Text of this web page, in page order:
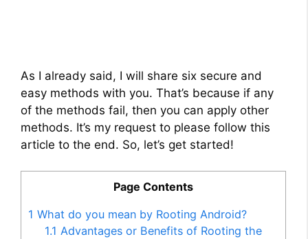
As I already said, I will share six secure and
easy methods with you. That’s because if any
of the methods fail, then you can apply other
methods. It’s my request to please follow this
article to the end. So, let’s get started!
Page Contents
1 What do you mean by Rooting Android?
1.1 Advantages or Benefits of Rooting the